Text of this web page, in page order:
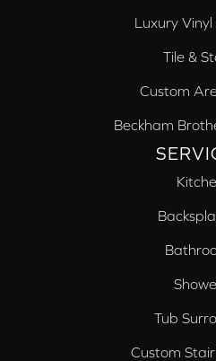
Luxury Vinyl
Tile &
Custom
Beckham
Tub
Custom